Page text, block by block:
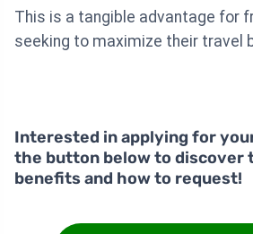
This is a tangible advantage for
seeking to maximize their travel
Interested in applying for
the button below to discover
benefits and how to request!